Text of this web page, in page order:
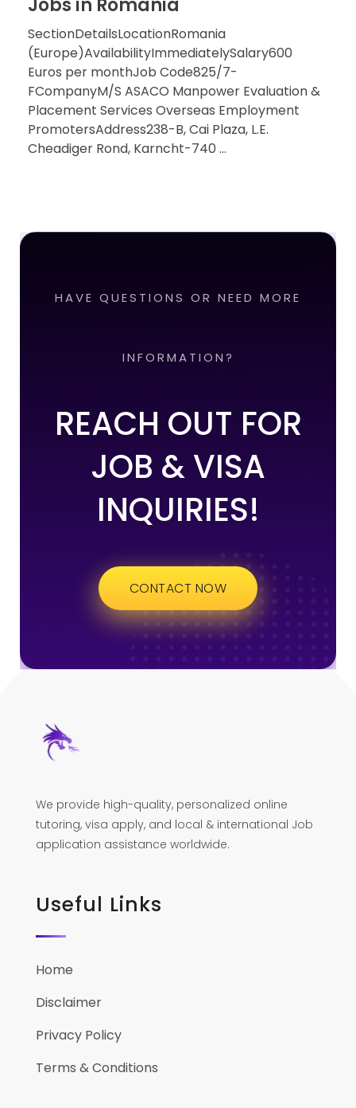
Jobs in Romania
SectionDetailsLocationRomania
(Europe)AvailabilityImmediatelySalary600
Euros per monthJob Code825/7-
FCompanyM/S ASACO Manpower Evaluation &
Placement Services Overseas Employment
PromotersAddress238-B, Cai Plaza, L.E.
Cheadiger Rond, Karncht-740 ...
HAVE QUESTIONS OR NEED MORE
INFORMATION?
REACH OUT FOR
JOB & VISA
INQUIRIES!
CONTACT NOW
We provide high-quality, personalized online
tutoring, visa apply, and local & international Job
application assistance worldwide.
Useful Links
Home
Disclaimer
Privacy Policy
Terms & Conditions